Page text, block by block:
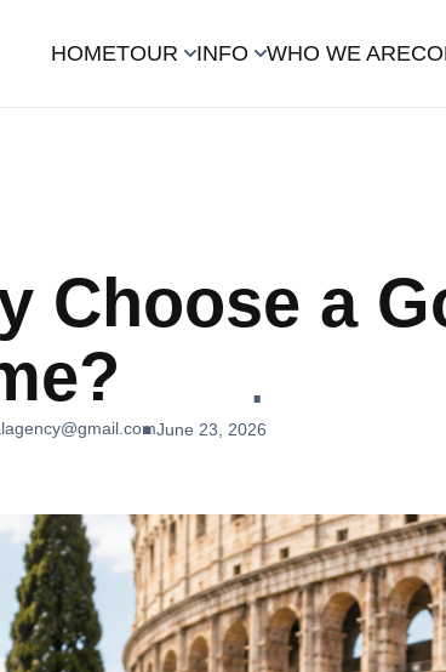
HOMETOUR INFO WHO WE ARE
Choose a
June 23, 2026